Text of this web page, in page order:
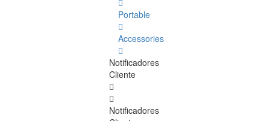
Portable
Accessories
Notificadores
Cliente
Notificadores